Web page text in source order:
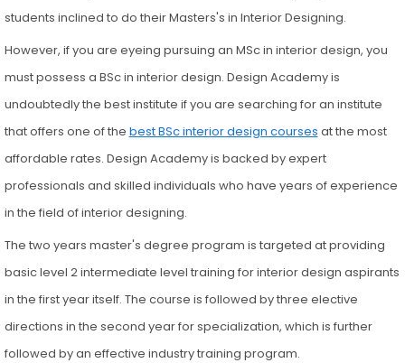
students inclined to do their Masters's in Interior Designing.
However, if you are eyeing pursuing an MSc in interior design, you
must possess a BSc in interior design. Design Academy is
undoubtedly the best institute if you are searching for an institute
that offers one of the best BSc interior design courses at the most
affordable rates. Design Academy is backed by expert
professionals and skilled individuals who have years of experience
in the field of interior designing.
The two years master's degree program is targeted at providing
basic level 2 intermediate level training for interior design aspirants
in the first year itself. The course is followed by three elective
directions in the second year for specialization, which is further
followed by an effective industry training program.